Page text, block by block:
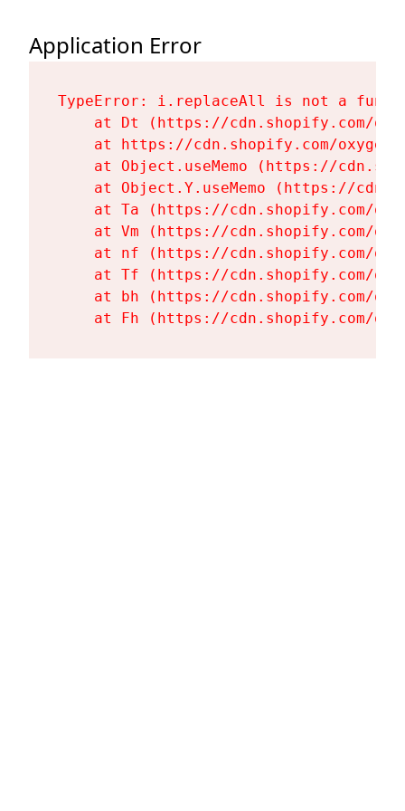
Application Error
TypeError: i.replaceAll is not a
at Dt (https://cdn.shopify.com/
at https://cdn.shopify.com/
at Object.useMemo (https://
at Object.Y.useMemo (https://
at Ta (https://cdn.shopify.com/
at Vm (https://cdn.shopify.com/
at nf (https://cdn.shopify.com/
at Tf (https://cdn.shopify.com/
at bh (https://cdn.shopify.com/
at Fh (https://cdn.shopify.com/